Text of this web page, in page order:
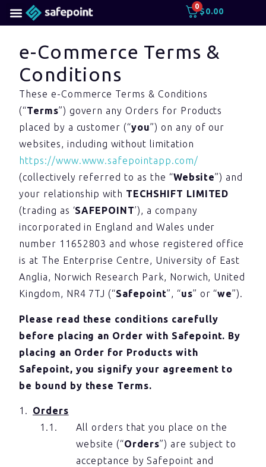
0
$0.00
e-Commerce Terms &
Conditions
These e-Commerce Terms & Conditions
(“Terms”) govern any Orders for Products
placed by a customer (“you”) on any of our
websites, including without limitation
https://www.www.safepointapp.com/
(collectively referred to as the “Website”) and
your relationship with TECHSHIFT LIMITED
(trading as ‘SAFEPOINT’), a company
incorporated in England and Wales under
number 11652803 and whose registered office
is at The Enterprise Centre, University of East
Anglia, Norwich Research Park, Norwich, United
Kingdom, NR4 7TJ (“Safepoint”, “us” or “we”).
Please read these conditions carefully
before placing an Order with Safepoint. By
placing an Order for Products with
Safepoint, you signify your agreement to
be bound by these Terms.
Orders
All orders that you place on the
website (“Orders”) are subject to
acceptance by Safepoint and